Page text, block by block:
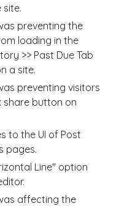
site.
preventing the
loading in the
>> Past Due Tab
a site.
preventing visitors
share button on
to the UI of Post
pages.
Line" option
affecting the